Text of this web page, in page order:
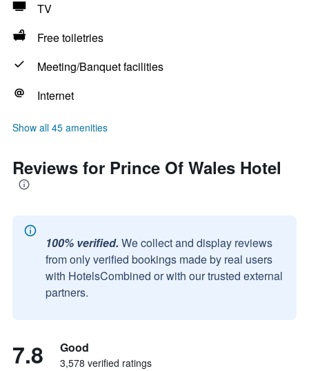
TV
Free toiletries
Meeting/Banquet facilities
Internet
Show all 45 amenities
Reviews for Prince Of Wales Hotel
100% verified. We collect and display reviews
from only verified bookings made by real users
with HotelsCombined or with our trusted external
partners.
7.8 Good
3,578 verified ratings